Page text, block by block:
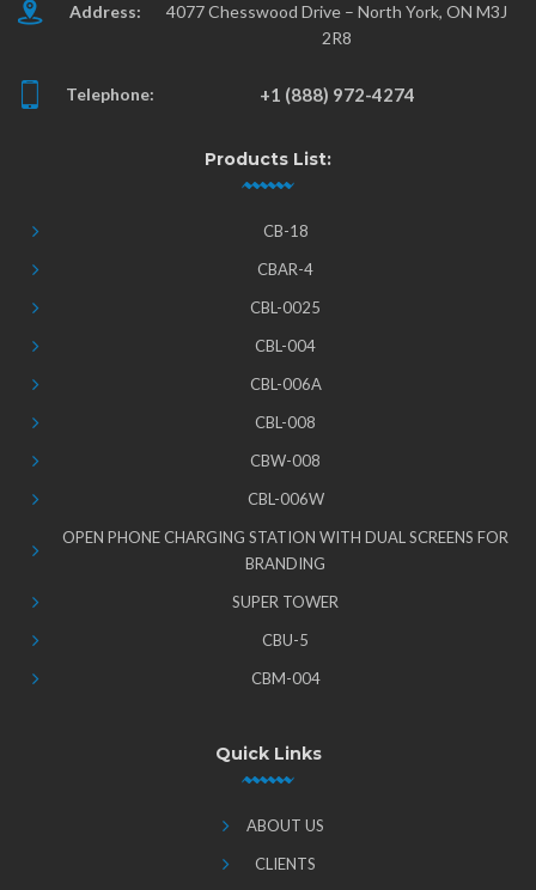
Address:
4077 Chesswood Drive – North York, ON M3J
2R8
Telephone: +1 (888) 972-4274
Products List:
CB-18
CBAR-4
CBL-0025
CBL-004
CBL-006A
CBL-008
CBW-008
CBL-006W
OPEN PHONE CHARGING STATION WITH DUAL SCREENS FOR
BRANDING
SUPER TOWER
CBU-5
CBM-004
Quick Links
ABOUT US
CLIENTS